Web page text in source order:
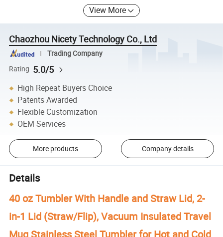
View More
Chaozhou Nicety Technology Co., Ltd
Trading Company
Rating 5.0/5
High Repeat Buyers Choice
Patents Awarded
Flexible Customization
OEM Services
More products Company details
Details
40 oz Tumbler With Handle and Straw Lid, 2-
in-1 Lid (Straw/Flip), Vacuum Insulated Travel